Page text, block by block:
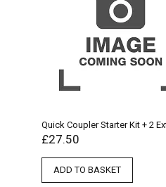
Quick Coupler Starter Kit + 2
£27.50
ADD TO BASKET